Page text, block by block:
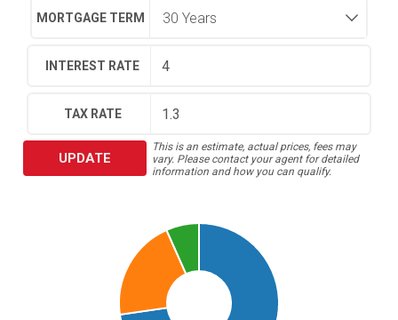
MORTGAGE TERM
INTEREST RATE
TAX RATE
UPDATE
This is an estimate, actual prices, fees may
vary. Please contact your agent for detailed
information and how you can qualify.